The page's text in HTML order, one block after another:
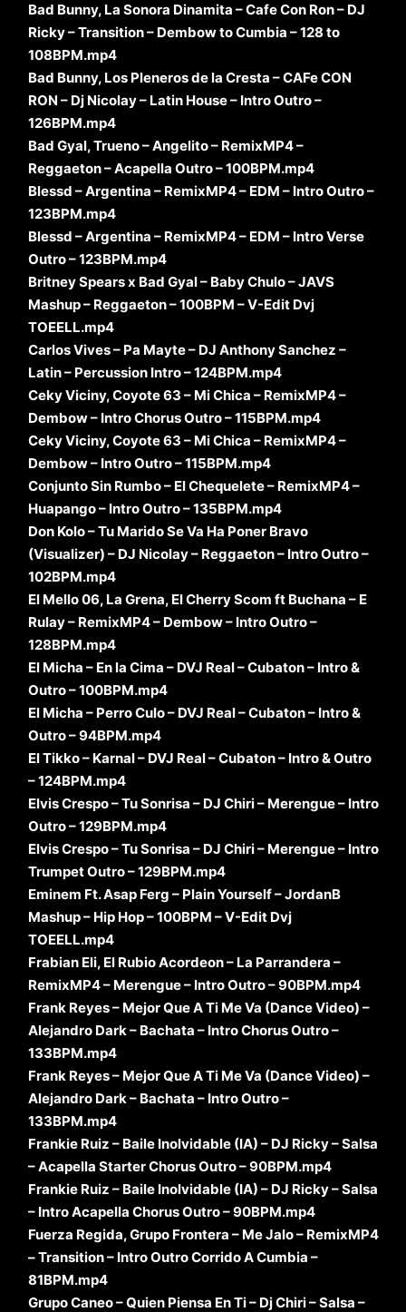
Bad Bunny, La Sonora Dinamita – Cafe Con Ron – DJ
Ricky – Transition – Dembow to Cumbia – 128 to
108BPM.mp4
Bad Bunny, Los Pleneros de la Cresta – CAFe CON
RON – Dj Nicolay – Latin House – Intro Outro –
126BPM.mp4
Bad Gyal, Trueno – Angelito – RemixMP4 –
Reggaeton – Acapella Outro – 100BPM.mp4
Blessd – Argentina – RemixMP4 – EDM – Intro Outro –
123BPM.mp4
Blessd – Argentina – RemixMP4 – EDM – Intro Verse
Outro – 123BPM.mp4
Britney Spears x Bad Gyal – Baby Chulo – JAVS
Mashup – Reggaeton – 100BPM – V-Edit Dvj
TOEELL.mp4
Carlos Vives – Pa Mayte – DJ Anthony Sanchez –
Latin – Percussion Intro – 124BPM.mp4
Ceky Viciny, Coyote 63 – Mi Chica – RemixMP4 –
Dembow – Intro Chorus Outro – 115BPM.mp4
Ceky Viciny, Coyote 63 – Mi Chica – RemixMP4 –
Dembow – Intro Outro – 115BPM.mp4
Conjunto Sin Rumbo – El Chequelete – RemixMP4 –
Huapango – Intro Outro – 135BPM.mp4
Don Kolo – Tu Marido Se Va Ha Poner Bravo
(Visualizer) – DJ Nicolay – Reggaeton – Intro Outro –
102BPM.mp4
El Mello 06, La Grena, El Cherry Scom ft Buchana – E
Rulay – RemixMP4 – Dembow – Intro Outro –
128BPM.mp4
El Micha – En la Cima – DVJ Real – Cubaton – Intro &
Outro – 100BPM.mp4
El Micha – Perro Culo – DVJ Real – Cubaton – Intro &
Outro – 94BPM.mp4
El Tikko – Karnal – DVJ Real – Cubaton – Intro & Outro
– 124BPM.mp4
Elvis Crespo – Tu Sonrisa – DJ Chiri – Merengue – Intro
Outro – 129BPM.mp4
Elvis Crespo – Tu Sonrisa – DJ Chiri – Merengue – Intro
Trumpet Outro – 129BPM.mp4
Eminem Ft. Asap Ferg – Plain Yourself – JordanB
Mashup – Hip Hop – 100BPM – V-Edit Dvj
TOEELL.mp4
Frabian Eli, El Rubio Acordeon – La Parrandera –
RemixMP4 – Merengue – Intro Outro – 90BPM.mp4
Frank Reyes – Mejor Que A Ti Me Va (Dance Video) –
Alejandro Dark – Bachata – Intro Chorus Outro –
133BPM.mp4
Frank Reyes – Mejor Que A Ti Me Va (Dance Video) –
Alejandro Dark – Bachata – Intro Outro –
133BPM.mp4
Frankie Ruiz – Baile Inolvidable (IA) – DJ Ricky – Salsa
– Acapella Starter Chorus Outro – 90BPM.mp4
Frankie Ruiz – Baile Inolvidable (IA) – DJ Ricky – Salsa
– Intro Acapella Chorus Outro – 90BPM.mp4
Fuerza Regida, Grupo Frontera – Me Jalo – RemixMP4
– Transition – Intro Outro Corrido A Cumbia –
81BPM.mp4
Grupo Caneo – Quien Piensa En Ti – Dj Chiri – Salsa –